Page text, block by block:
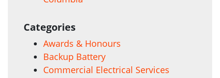
Categories
Awards & Honours
Backup Battery
Commercial Electrical Services